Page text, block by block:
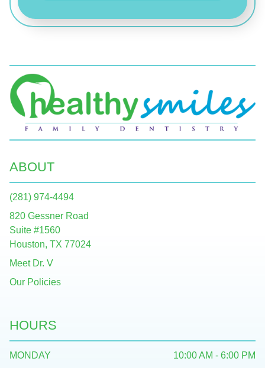
ABOUT
(281) 974-4494
820 Gessner Road
Suite #1560
Houston, TX 77024
Meet Dr. V
Our Policies
HOURS
MONDAY
10:00 AM - 6:00 PM